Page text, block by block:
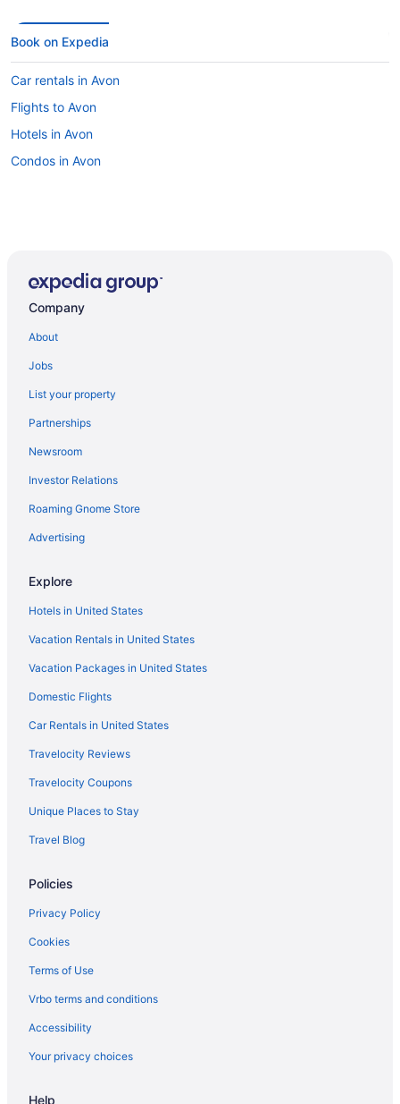
Book on Expedia
Car rentals in Avon
Flights to Avon
Hotels in Avon
Condos in Avon
Company
About
Jobs
List your property
Partnerships
Newsroom
Investor Relations
Roaming Gnome Store
Advertising
Explore
Hotels in United States
Vacation Rentals in United States
Vacation Packages in United States
Domestic Flights
Car Rentals in United States
Travelocity Reviews
Travelocity Coupons
Unique Places to Stay
Travel Blog
Policies
Privacy Policy
Cookies
Terms of Use
Vrbo terms and conditions
Accessibility
Your privacy choices
Help